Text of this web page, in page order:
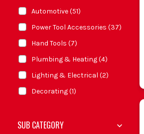
Automotive (51)
Power Tool Accessories (37)
Hand Tools (7)
Plumbing & Heating (4)
Lighting & Electrical (2)
Decorating (1)
SUB CATEGORY